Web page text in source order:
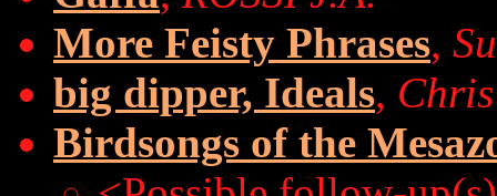
More Feisty Phrases,
big dipper, Ideals,
Birdsongs of the